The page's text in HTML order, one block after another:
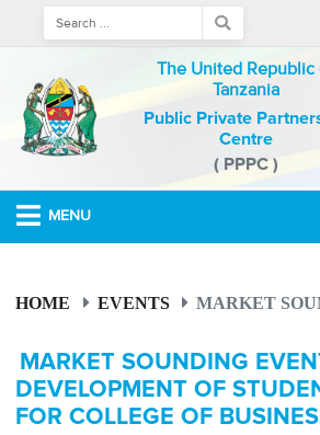
The United Republic
Tanzania
Public Private
Centre
( PPPC )
MENU
HOME EVENTS MARKET
MARKET SOUNDING
DEVELOPMENT OF
FOR COLLEGE OF